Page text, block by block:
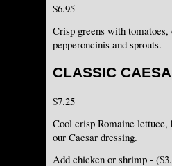
$6.95
Crisp greens with tomatoes,
pepperoncinis and sprouts.
CLASSIC
$7.25
Cool crisp Romaine lettuce,
our Caesar dressing.
Add chicken or shrimp -